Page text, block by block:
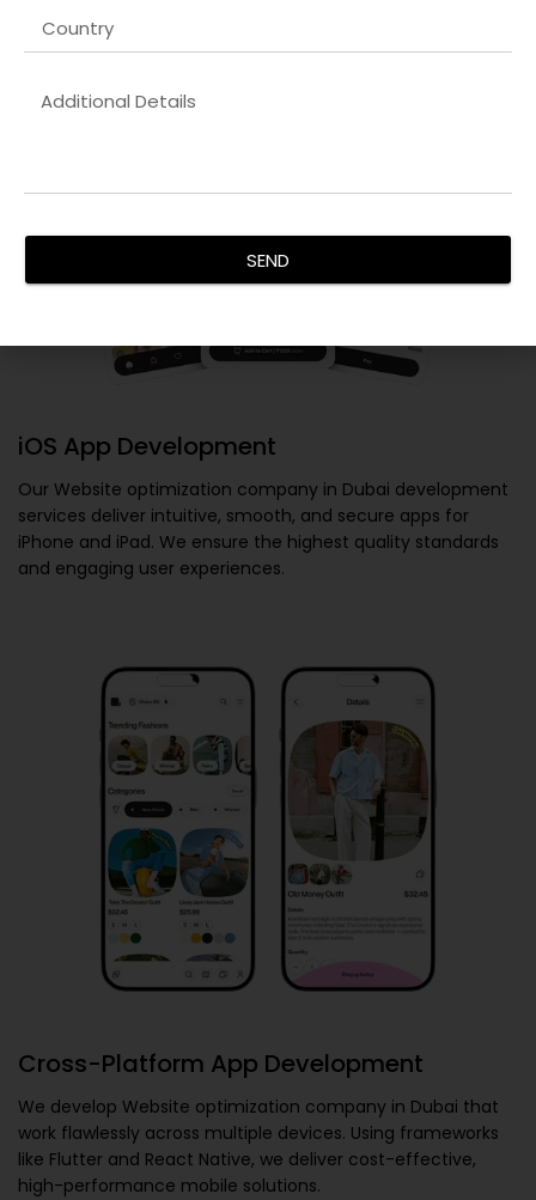
iOS App Development
Our Website optimization company in Dubai development
services deliver intuitive, smooth, and secure apps for
iPhone and iPad. We ensure the highest quality standards
and engaging user experiences.
Cross-Platform App Development
We develop Website optimization company in Dubai that
work flawlessly across multiple devices. Using frameworks
like Flutter and React Native, we deliver cost-effective,
high-performance mobile solutions.
SEND